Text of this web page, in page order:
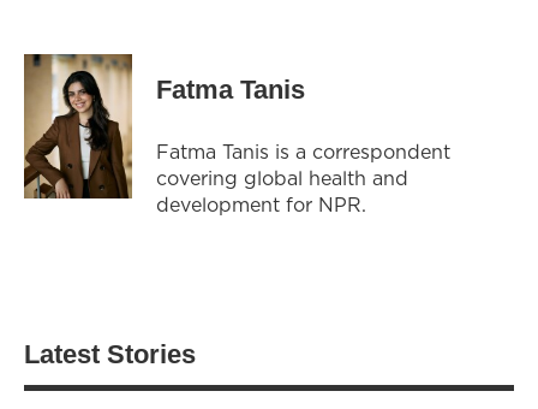
Fatma Tanis
Fatma Tanis is a correspondent
covering global health and
development for NPR.
Latest Stories